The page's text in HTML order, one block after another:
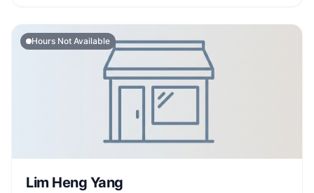
Hours Not Available
Lim Heng Yang